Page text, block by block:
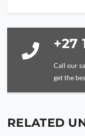
+27
Call our
get the
RELATED